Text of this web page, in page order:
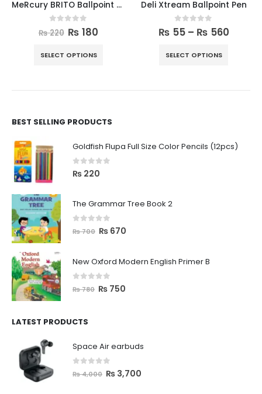
MeRcury BRITO Ballpoint Pen 10pcs Box
out of 5
₨220 ₨ 180
SELECT OPTIONS
Deli Xtream Ballpoint Pen
0 out of 5
₨ 55 – ₨ 560
SELECT OPTIONS
BEST SELLING PRODUCTS
Goldfish Flupa Full Size Color Pencils (12pcs)
0 out of 5
₨ 220
The Grammar Tree Book 2
out of 5
₨700 ₨ 670
New Oxford Modern English Primer B
out of 5
₨780 ₨ 750
LATEST PRODUCTS
Space Air earbuds
out of 5
₨4,000 ₨ 3,700